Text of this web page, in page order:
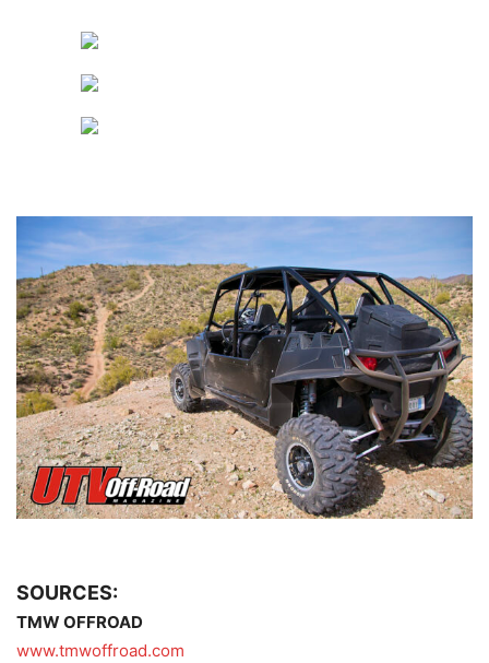
SOURCES:
TMW OFFROAD
www.tmwoffroad.com